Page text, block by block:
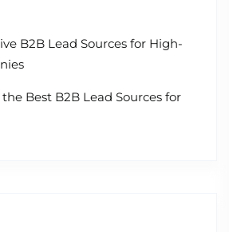
B2B Lead Sources for High-
Best B2B Lead Sources for